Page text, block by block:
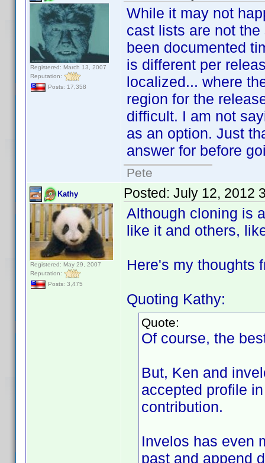
Registered: March 13, 2007
Reputation:
Posts: 17,358
While it may not
cast lists are not
been documented
is different per
localized... where
region for the
difficult. I am not
as an option. Just
answer for before
Pete
Kathy
Registered: May 29, 2007
Reputation:
Posts: 3,475
Posted: July 12, 2012
Although cloning is
like it and others,
Here's my thoughts
Quoting Kathy:
Quote:
Of course, the
But, Ken and
accepted profile
contribution.
Invelos has even
past and append